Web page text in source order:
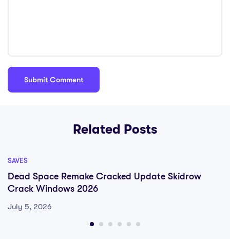
Related Posts
SAVES
Dead Space Remake Cracked Update Skidrow
Crack Windows 2026
July 5, 2026